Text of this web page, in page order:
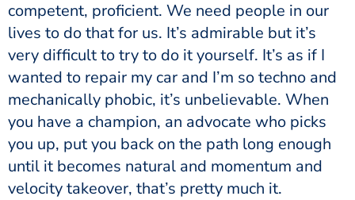
competent, proficient. We need people in our
lives to do that for us. It’s admirable but it’s
very difficult to try to do it yourself. It’s as if I
wanted to repair my car and I’m so techno and
mechanically phobic, it’s unbelievable. When
you have a champion, an advocate who picks
you up, put you back on the path long enough
until it becomes natural and momentum and
velocity takeover, that’s pretty much it.